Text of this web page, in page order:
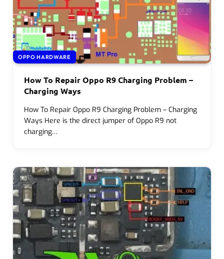
OPPO HARDWARE
How To Repair Oppo R9 Charging Problem –
Charging Ways
How To Repair Oppo R9 Charging Problem – Charging
Ways Here is the direct jumper of Oppo R9 not
charging…